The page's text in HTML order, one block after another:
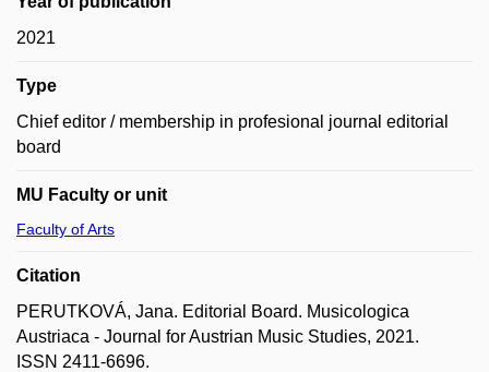
2021
Type
Chief editor / membership in profesional journal editorial
board
MU Faculty or unit
Faculty of Arts
Citation
PERUTKOVÁ, Jana. Editorial Board. Musicologica
Austriaca - Journal for Austrian Music Studies, 2021.
ISSN 2411-6696.